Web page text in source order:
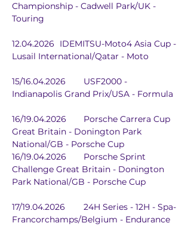
Championship - Cadwell Park/UK -
Touring
12.04.2026	IDEMITSU-Moto4 Asia Cup -
Lusail International/Qatar - Moto
15/16.04.2026	USF2000 -
Indianapolis Grand Prix/USA - Formula
16/19.04.2026	Porsche Carrera Cup
Great Britain - Donington Park
National/GB - Porsche Cup
16/19.04.2026	Porsche Sprint
Challenge Great Britain - Donington
Park National/GB - Porsche Cup
17/19.04.2026	24H Series - 12H - Spa-
Francorchamps/Belgium - Endurance